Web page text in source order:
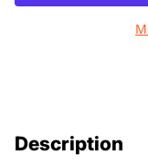
Description